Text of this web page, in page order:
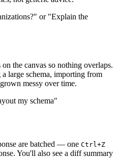
or "Explain the
the canvas so nothing overlaps.
large schema, importing from
messy over time.
my schema"
are batched — one Ctrl+Z
You'll also see a diff summary